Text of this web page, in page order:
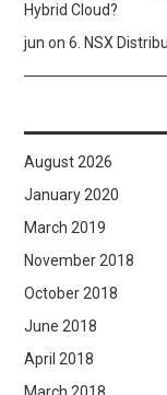
Hybrid Cloud?
jun on6. NSX
August 2026
January 2020
March 2019
November 2018
October 2018
June 2018
April 2018